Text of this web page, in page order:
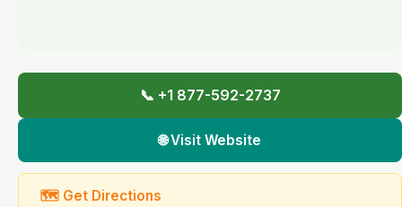
📞 +1 877-592-2737
🌐 Visit Website
🗺 Get Directions